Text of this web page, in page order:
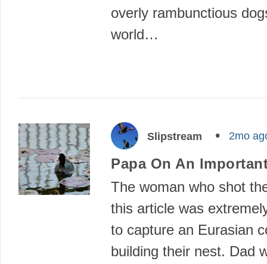
overly rambunctious
world…
Slipstream 2mo
Papa On An
The woman who shot
this article was
to capture an Eurasian
building their nest. Dad